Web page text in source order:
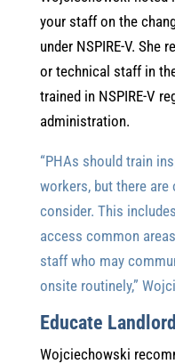
your staff on the
under NSPIRE-V. She
or technical staff in
trained in NSPIRE-V
administration.
“PHAs should train
workers, but there
consider. This
access common
staff who may
onsite routinely,”
Educate
Wojciechowski